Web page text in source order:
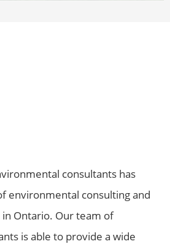
consultants has
environmental consulting and
Ontario. Our team of
is able to provide a wide